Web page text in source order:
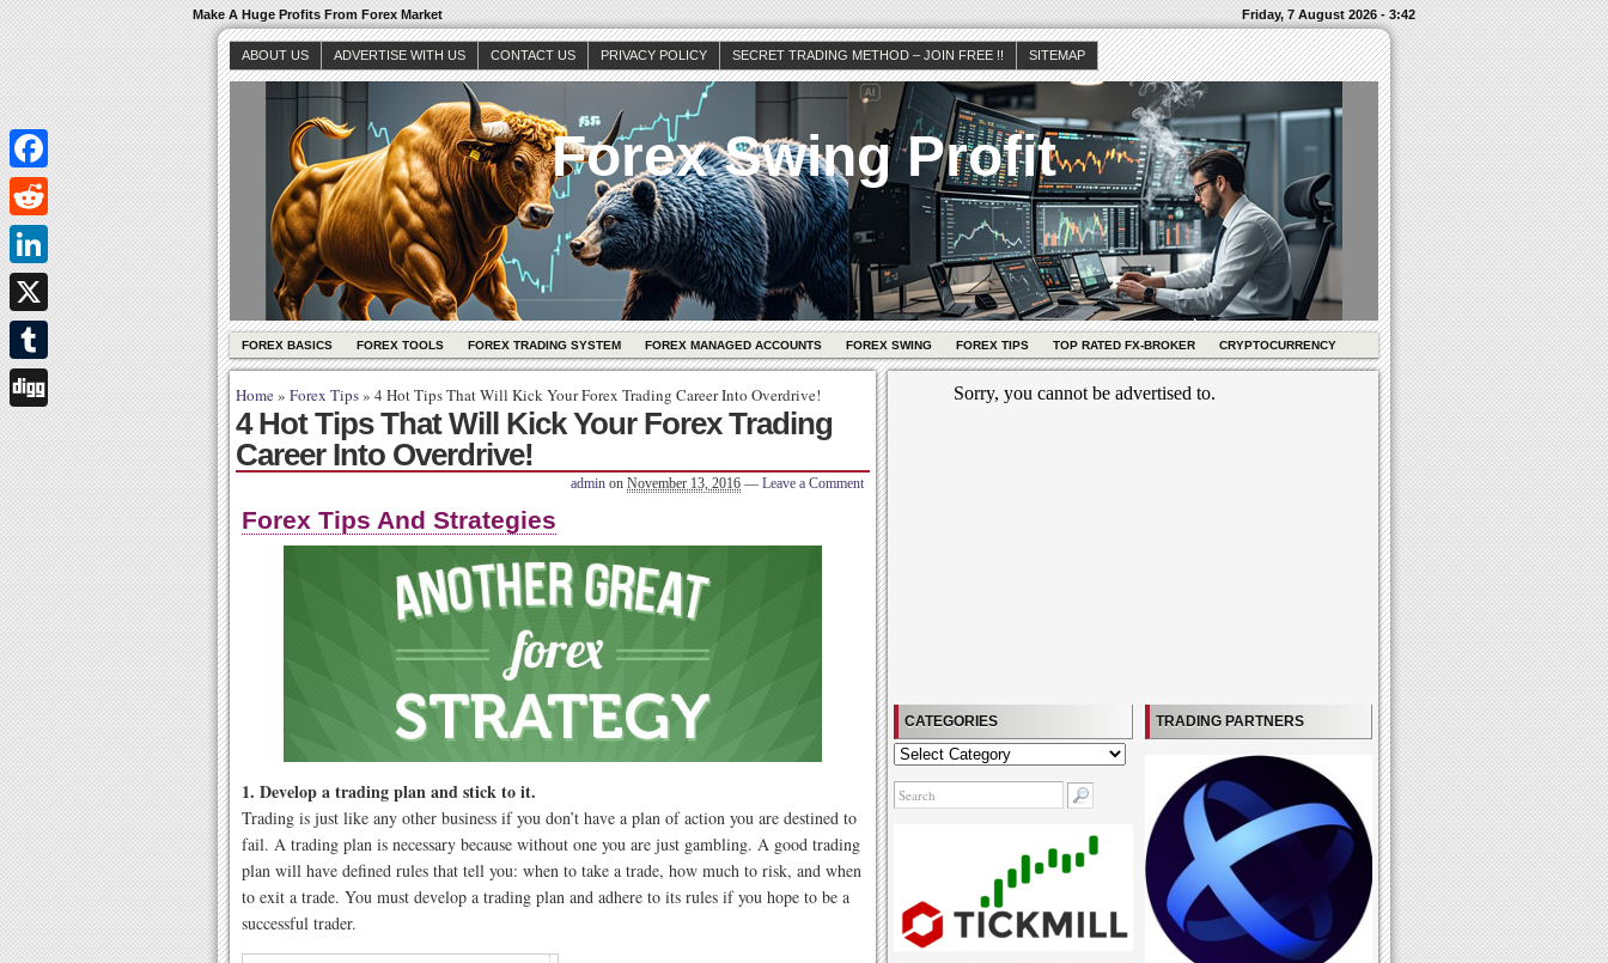
Make A Huge Profits From Forex Market Friday, 7 August 2026 - 3:42
ABOUT US ADVERTISE WITH US CONTACT US PRIVACY POLICY SECRET TRADING METHOD – JOIN FREE !! SITEMAP
Forex Swing Profit
FOREX BASICS FOREX TOOLS FOREX TRADING SYSTEM FOREX MANAGED ACCOUNTS FOREX SWING FOREX TIPS TOP RATED FX-BROKER CRYPTOCURRENCY
Home» Forex Tips» 4 Hot Tips That Will Kick Your Forex Trading Career Into Overdrive!
4 Hot Tips That Will Kick Your Forex Trading
Career Into Overdrive!
admin on November 13, 2016 — Leave a Comment
Forex Tips And Strategies
1. Develop a trading plan and stick to it.
Trading is just like any other business if you don’t have a plan of action you are destined to
fail. A trading plan is necessary because without one you are just gambling. A good trading
plan will have defined rules that tell you: when to take a trade, how much to risk, and when
to exit a trade. You must develop a trading plan and adhere to its rules if you hope to be a
successful trader.
CATEGORIES
Categories
TRADING PARTNERS
Facebook
Reddit
LinkedIn
X
Tumblr